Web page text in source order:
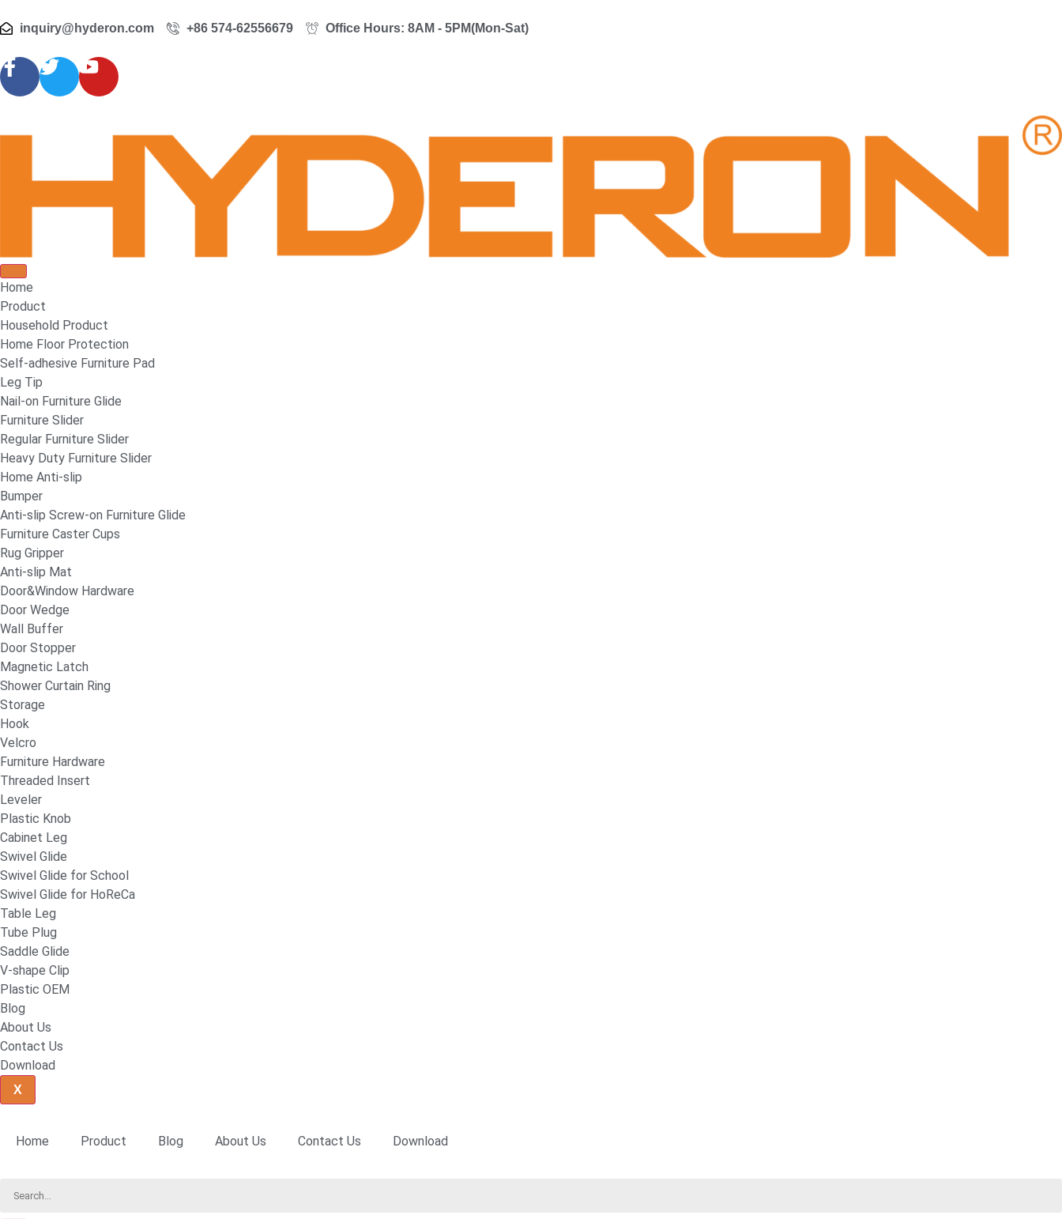
inquiry@hyderon.com +86 574-62556679 Office Hours: 8AM - 5PM(Mon-Sat)
Home
Product
Household Product
Home Floor Protection
Self-adhesive Furniture Pad
Leg Tip
Nail-on Furniture Glide
Furniture Slider
Regular Furniture Slider
Heavy Duty Furniture Slider
Home Anti-slip
Bumper
Anti-slip Screw-on Furniture Glide
Furniture Caster Cups
Rug Gripper
Anti-slip Mat
Door&Window Hardware
Door Wedge
Wall Buffer
Door Stopper
Magnetic Latch
Shower Curtain Ring
Storage
Hook
Velcro
Furniture Hardware
Threaded Insert
Leveler
Plastic Knob
Cabinet Leg
Swivel Glide
Swivel Glide for School
Swivel Glide for HoReCa
Table Leg
Tube Plug
Saddle Glide
V-shape Clip
Plastic OEM
Blog
About Us
Contact Us
Download
X
Home Product Blog About Us Contact Us Download